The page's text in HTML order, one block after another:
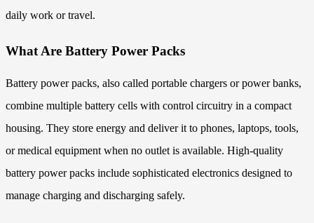
daily work or travel.
What Are Battery Power Packs
Battery power packs, also called portable chargers or power banks,
combine multiple battery cells with control circuitry in a compact
housing. They store energy and deliver it to phones, laptops, tools,
or medical equipment when no outlet is available. High-quality
battery power packs include sophisticated electronics designed to
manage charging and discharging safely.